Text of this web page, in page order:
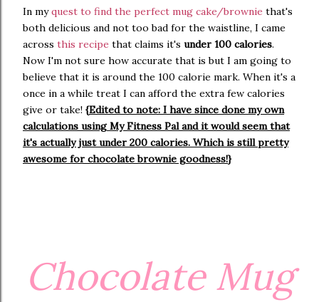
In myquest to find the perfect mug cake/brownie that's
both delicious and not too bad for the waistline, I came
across this recipe that claims it's under 100 calories.
Now I'm not sure how accurate that is but I am going to
believe that it is around the 100 calorie mark. When it's a
once in a while treat I can afford the extra few calories
give or take! {Edited to note: I have since done my own
calculations using My Fitness Pal and it would seem that
it's actually just under 200 calories. Which is still pretty
awesome for chocolate brownie goodness!}
Chocolate Mug